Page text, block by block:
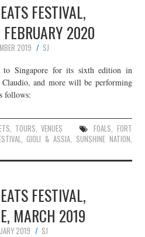
FESTIVAL,
FEBRUARY 2020
2019
SJ
to Singapore for its sixth edition in
and more will be performing
follows:
, TOURS,VENUES FOALS, FORT
,GIOLI & ASSIA, SUNSHINE NATION,
FESTIVAL,
MARCH 2019
2019
SJ